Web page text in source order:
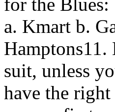
a. Kmart b.
suit, unless
have the